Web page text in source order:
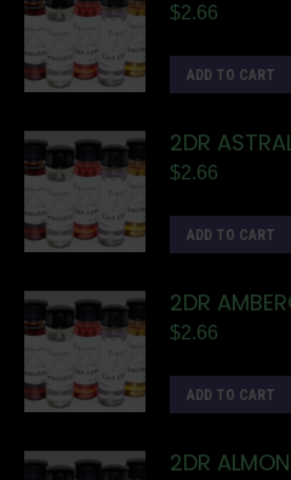
$2.66
ADD TO CART
2DR
$2.66
ADD TO CART
2DR
$2.66
ADD TO CART
2DR